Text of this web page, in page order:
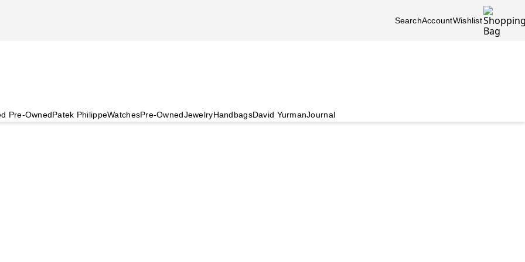
SearchAccountWishlist
Pre-OwnedPatek PhilippeWatchesPre-OwnedJewelryHandbagsDavid YurmanJournal